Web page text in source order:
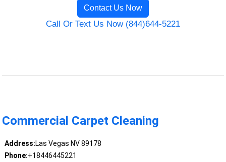
Contact Us Now
Call Or Text Us Now (844)644-5221
Commercial Carpet Cleaning
Address:Las Vegas NV 89178
Phone:+18446445221